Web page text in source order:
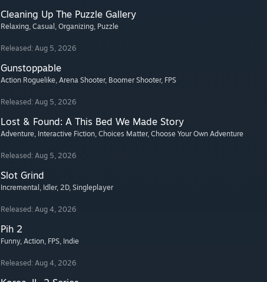
Cleaning Up The Puzzle Gallery
Relaxing, Casual , Organizing, Puzzle
Released: Aug 5, 2026
Gunstoppable
Action Roguelike, Arena Shooter, Boomer Shooter, FPS
Released: Aug 5, 2026
Lost & Found: A This Bed We Made Story
Adventure, Interactive Fiction, Choices Matter, Choose Your Own Adventure
Released: Aug 5, 2026
Slot Grind
Incremental , Idler, 2D, Singleplayer
Released: Aug 4, 2026
Pih 2
Funny, Action, FPS, Indie
Released: Aug 4, 2026